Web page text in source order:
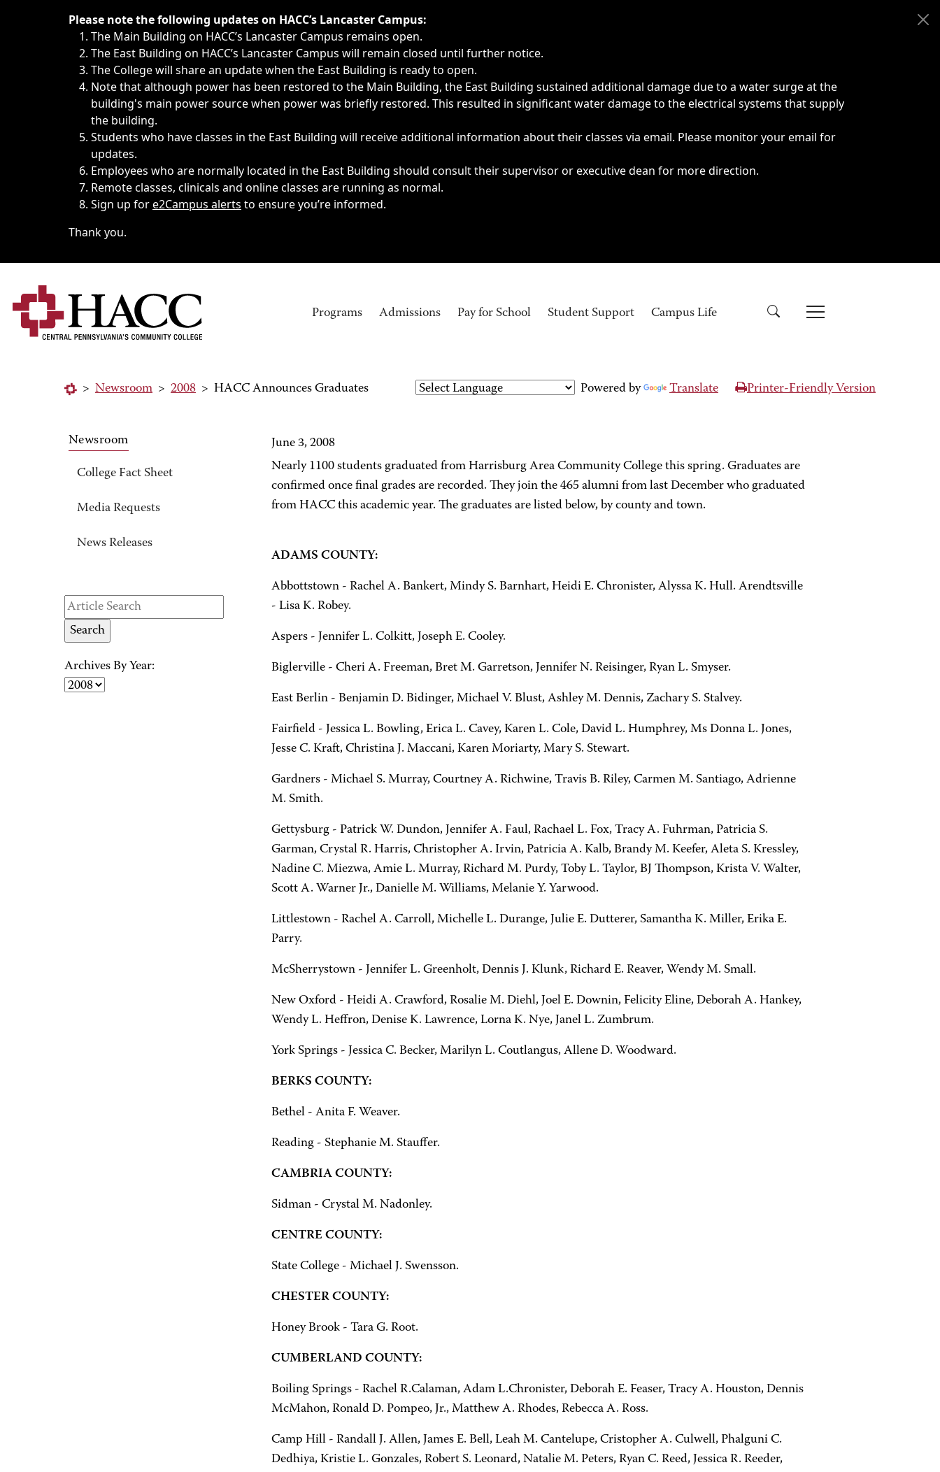
Immediate announcements, such as weather-related closings, delays, cancellations or emergencies.
Please note the following updates on HACC’s Lancaster Campus:
The Main Building on HACC’s Lancaster Campus remains open.
The East Building on HACC’s Lancaster Campus will remain closed until further notice.
The College will share an update when the East Building is ready to open.
Note that although power has been restored to the Main Building, the East Building sustained additional damage due to a water surge at the
building's main power source when power was briefly restored. This resulted in significant water damage to the electrical systems that supply
the building.
Students who have classes in the East Building will receive additional information about their classes via email. Please monitor your email for
updates.
Employees who are normally located in the East Building should consult their supervisor or executive dean for more direction.
Remote classes, clinicals and online classes are running as normal.
Sign up fore2Campus alerts to ensure you’re informed.
Thank you.
Programs Admissions Pay for School Student Support Campus Life
> Newsroom > 2008 > HACC Announces Graduates Powered by Translate Printer-Friendly Version
Newsroom
College Fact Sheet
Media Requests
News Releases
Archives By Year:
June 3, 2008
Nearly 1100 students graduated from Harrisburg Area Community College this spring. Graduates are
confirmed once final grades are recorded. They join the 465 alumni from last December who graduated
from HACC this academic year. The graduates are listed below, by county and town.
ADAMS COUNTY:
Abbottstown - Rachel A. Bankert, Mindy S. Barnhart, Heidi E. Chronister, Alyssa K. Hull. Arendtsville
- Lisa K. Robey.
Aspers - Jennifer L. Colkitt, Joseph E. Cooley.
Biglerville - Cheri A. Freeman, Bret M. Garretson, Jennifer N. Reisinger, Ryan L. Smyser.
East Berlin - Benjamin D. Bidinger, Michael V. Blust, Ashley M. Dennis, Zachary S. Stalvey.
Fairfield - Jessica L. Bowling, Erica L. Cavey, Karen L. Cole, David L. Humphrey, Ms Donna L. Jones,
Jesse C. Kraft, Christina J. Maccani, Karen Moriarty, Mary S. Stewart.
Gardners - Michael S. Murray, Courtney A. Richwine, Travis B. Riley, Carmen M. Santiago, Adrienne
M. Smith.
Gettysburg - Patrick W. Dundon, Jennifer A. Faul, Rachael L. Fox, Tracy A. Fuhrman, Patricia S.
Garman, Crystal R. Harris, Christopher A. Irvin, Patricia A. Kalb, Brandy M. Keefer, Aleta S. Kressley,
Nadine C. Miezwa, Amie L. Murray, Richard M. Purdy, Toby L. Taylor, BJ Thompson, Krista V. Walter,
Scott A. Warner Jr., Danielle M. Williams, Melanie Y. Yarwood.
Littlestown - Rachel A. Carroll, Michelle L. Durange, Julie E. Dutterer, Samantha K. Miller, Erika E.
Parry.
McSherrystown - Jennifer L. Greenholt, Dennis J. Klunk, Richard E. Reaver, Wendy M. Small.
New Oxford - Heidi A. Crawford, Rosalie M. Diehl, Joel E. Downin, Felicity Eline, Deborah A. Hankey,
Wendy L. Heffron, Denise K. Lawrence, Lorna K. Nye, Janel L. Zumbrum.
York Springs - Jessica C. Becker, Marilyn L. Coutlangus, Allene D. Woodward.
BERKS COUNTY:
Bethel - Anita F. Weaver.
Reading - Stephanie M. Stauffer.
CAMBRIA COUNTY:
Sidman - Crystal M. Nadonley.
CENTRE COUNTY:
State College - Michael J. Swensson.
CHESTER COUNTY:
Honey Brook - Tara G. Root.
CUMBERLAND COUNTY:
Boiling Springs - Rachel R.Calaman, Adam L.Chronister, Deborah E. Feaser, Tracy A. Houston, Dennis
McMahon, Ronald D. Pompeo, Jr., Matthew A. Rhodes, Rebecca A. Ross.
Camp Hill - Randall J. Allen, James E. Bell, Leah M. Cantelupe, Cristopher A. Culwell, Phalguni C.
Dedhiya, Kristie L. Gonzales, Robert S. Leonard, Natalie M. Peters, Ryan C. Reed, Jessica R. Reeder,